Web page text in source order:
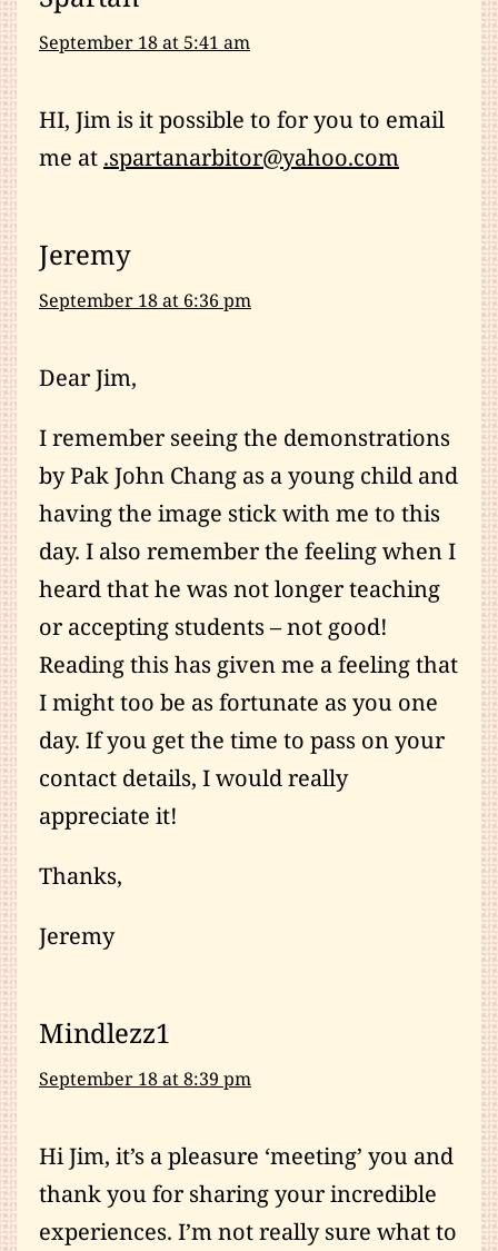
September 18 at 5:41 am
HI, Jim is it possible to for you to email
me at .spartanarbitor@yahoo.com
Jeremy
September 18 at 6:36 pm
Dear Jim,
I remember seeing the demonstrations
by Pak John Chang as a young child and
having the image stick with me to this
day. I also remember the feeling when I
heard that he was not longer teaching
or accepting students – not good!
Reading this has given me a feeling that
I might too be as fortunate as you one
day. If you get the time to pass on your
contact details, I would really
appreciate it!
Thanks,
Jeremy
Mindlezz1
September 18 at 8:39 pm
Hi Jim, it’s a pleasure ‘meeting’ you and
thank you for sharing your incredible
experiences. I’m not really sure what to